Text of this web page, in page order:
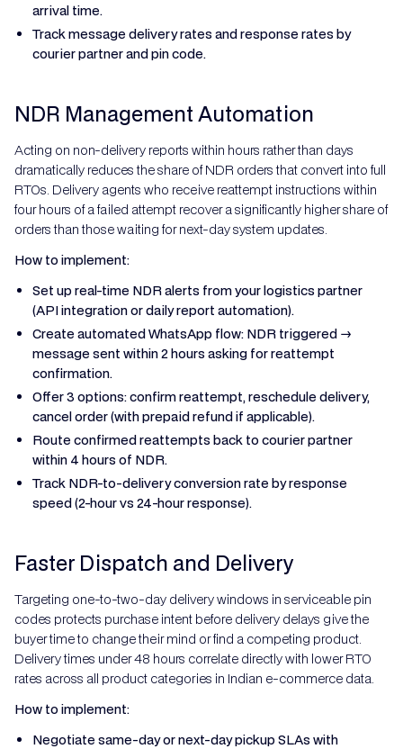
arrival time.
Track message delivery rates and response rates by
courier partner and pin code.
NDR Management Automation
Acting on non-delivery reports within hours rather than days
dramatically reduces the share of NDR orders that convert into full
RTOs. Delivery agents who receive reattempt instructions within
four hours of a failed attempt recover a significantly higher share of
orders than those waiting for next-day system updates.
How to implement:
Set up real-time NDR alerts from your logistics partner
(API integration or daily report automation).
Create automated WhatsApp flow: NDR triggered →
message sent within 2 hours asking for reattempt
confirmation.
Offer 3 options: confirm reattempt, reschedule delivery,
cancel order (with prepaid refund if applicable).
Route confirmed reattempts back to courier partner
within 4 hours of NDR.
Track NDR-to-delivery conversion rate by response
speed (2-hour vs 24-hour response).
Faster Dispatch and Delivery
Targeting one-to-two-day delivery windows in serviceable pin
codes protects purchase intent before delivery delays give the
buyer time to change their mind or find a competing product.
Delivery times under 48 hours correlate directly with lower RTO
rates across all product categories in Indian e-commerce data.
How to implement:
Negotiate same-day or next-day pickup SLAs with